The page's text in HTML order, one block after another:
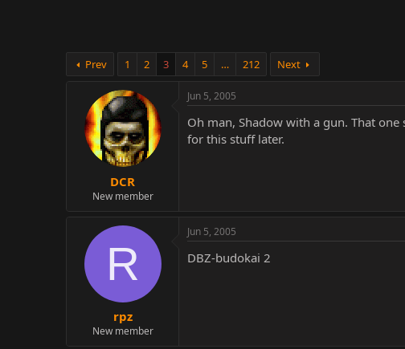
Prev 1 2 3 4 5 … 212 Next
DCR
New member
Jun 5, 2005
Oh man, Shadow with a gun. That
for this stuff later.
R
rpz
New member
Jun 5, 2005
DBZ-budokai 2